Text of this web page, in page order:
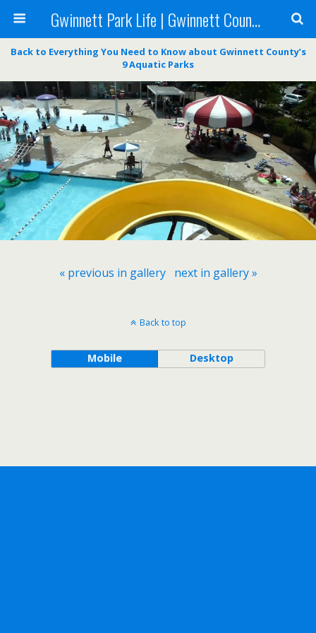
Gwinnett Park Life | Gwinnett County Parks
Back to Everything You Need to Know about Gwinnett County’s
9 Aquatic Parks
« previous in gallery next in gallery »
Back to top
Mobile Desktop